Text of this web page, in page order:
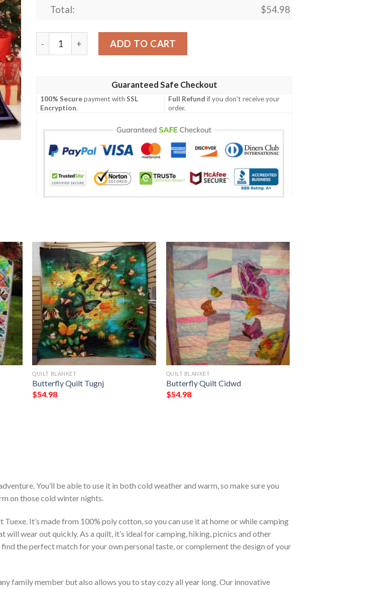
Total: $54.98
Butterfly Quilt Tuexe quantity
ADD TO CART
Guaranteed Safe Checkout
100% Securepayment withSSL
Encryption.
Full Refund if you don't receive your
order.
QUILT BLANKET
Butterfly Quilt Tugnj
$54.98
QUILT BLANKET
Butterfly Quilt Cidwd
$54.98
You’ll be able to use it in both cold weather and warm, so make sure you
on those cold winter nights.
It’s made from 100% poly cotton, so you can use it at home or while camping
wear out quickly. As a quilt, it’s ideal for camping, hiking, picnics and other
the perfect match for your own personal taste, or complement the design of your
family member but also allows you to stay cozy all year long. Our innovative